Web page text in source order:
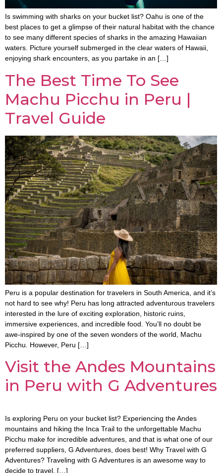
Is swimming with sharks on your bucket list? Oahu is one of the
best places to get a glimpse of their natural habitat with the chance
to see many different species of sharks in the amazing Hawaiian
waters. Picture yourself submerged in the clear waters of Hawaii,
enjoying shark encounters, as you partake in an […]
The Best Time To See
Machu Picchu in Peru |
Travel Guide
Peru is a popular destination for travelers in South America, and it’s
not hard to see why! Peru has long attracted adventurous travelers
interested in the lure of exciting exploration, historic ruins,
immersive experiences, and incredible food. You’ll no doubt be
awe-inspired by one of the seven wonders of the world, Machu
Picchu. However, Peru […]
Visit the Andes Mountains
in Peru with G Adventures
Is exploring Peru on your bucket list? Experiencing the Andes
mountains and hiking the Inca Trail to the unforgettable Machu
Picchu make for incredible adventures, and that is what one of our
preferred suppliers, G Adventures, does best! Why Travel with G
Adventures? Traveling with G Adventures is an awesome way to
decide to travel, […]